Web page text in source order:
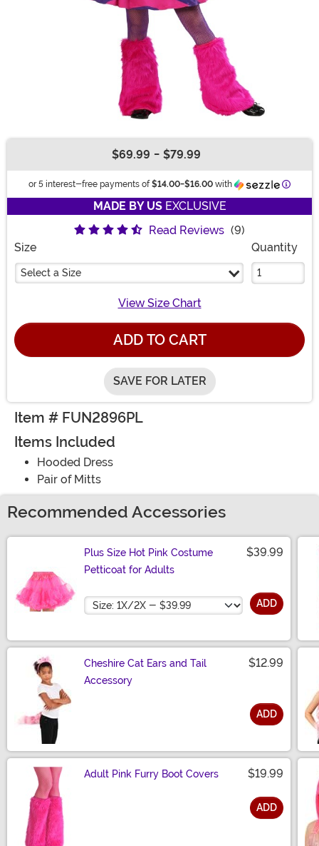
$69.99 - $79.99
or 5 interest-free payments of $14.00-$16.00 with
MADE BY USEXCLUSIVE
Read Reviews (9)
Size
Select a Size
Quantity
View Size Chart
ADD TO CART
SAVE FOR LATER
Item # FUN2896PL
Items Included
Hooded Dress
Pair of Mitts
Recommended Accessories
Plus Size Hot Pink Costume
Petticoat for Adults
$39.99
Size ADD
Cheshire Cat Ears and Tail
Accessory
$12.99
ADD
Adult Pink Furry Boot Covers $19.99
ADD